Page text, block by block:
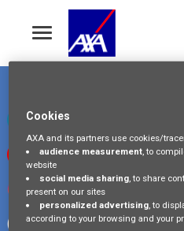
Toggle
navigation
Jobs
Why AXA Belgium
Events
Check our LinkedIn page
Watch our videos on Youtube
Visit us on Instagram
Follow our Facebook page
Cookies
AXA and its partners use cookies/
audience measurement, to
website
social media sharing, to share
present on our sites
personalized advertising, to
according to your browsing and your